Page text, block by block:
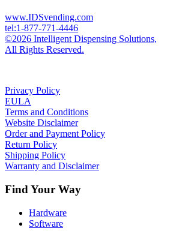
www.IDSvending.com
tel:1-877-771-4446
©2026 Intelligent Dispensing Solutions,
All Rights Reserved.
Privacy Policy
EULA
Terms and Conditions
Website Disclaimer
Order and Payment Policy
Return Policy
Shipping Policy
Warranty and Disclaimer
Find Your Way
Hardware
Software